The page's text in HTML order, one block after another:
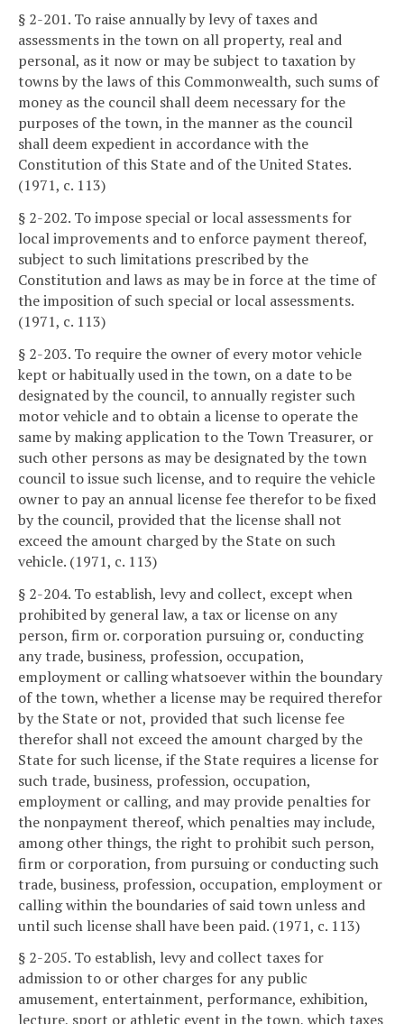
§ 2-201. To raise annually by levy of taxes and
assessments in the town on all property, real and
personal, as it now or may be subject to taxation by
towns by the laws of this Commonwealth, such sums of
money as the council shall deem necessary for the
purposes of the town, in the manner as the council
shall deem expedient in accordance with the
Constitution of this State and of the United States.
(1971, c. 113)
§ 2-202. To impose special or local assessments for
local improvements and to enforce payment thereof,
subject to such limitations prescribed by the
Constitution and laws as may be in force at the time of
the imposition of such special or local assessments.
(1971, c. 113)
§ 2-203. To require the owner of every motor vehicle
kept or habitually used in the town, on a date to be
designated by the council, to annually register such
motor vehicle and to obtain a license to operate the
same by making application to the Town Treasurer, or
such other persons as may be designated by the town
council to issue such license, and to require the vehicle
owner to pay an annual license fee therefor to be fixed
by the council, provided that the license shall not
exceed the amount charged by the State on such
vehicle. (1971, c. 113)
§ 2-204. To establish, levy and collect, except when
prohibited by general law, a tax or license on any
person, firm or. corporation pursuing or, conducting
any trade, business, profession, occupation,
employment or calling whatsoever within the boundary
of the town, whether a license may be required therefor
by the State or not, provided that such license fee
therefor shall not exceed the amount charged by the
State for such license, if the State requires a license for
such trade, business, profession, occupation,
employment or calling, and may provide penalties for
the nonpayment thereof, which penalties may include,
among other things, the right to prohibit such person,
firm or corporation, from pursuing or conducting such
trade, business, profession, occupation, employment or
calling within the boundaries of said town unless and
until such license shall have been paid. (1971, c. 113)
§ 2-205. To establish, levy and collect taxes for
admission to or other charges for any public
amusement, entertainment, performance, exhibition,
lecture, sport or athletic event in the town, which taxes